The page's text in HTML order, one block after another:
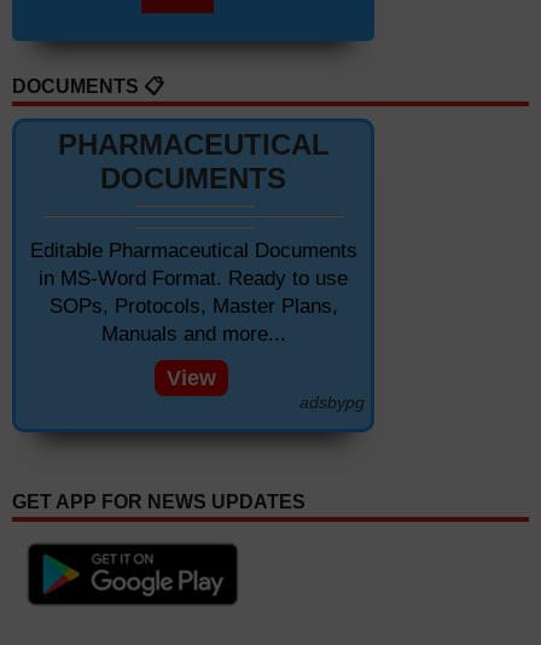
DOCUMENTS 📋
PHARMACEUTICAL
DOCUMENTS
Editable Pharmaceutical Documents
in MS-Word Format. Ready to use
SOPs, Protocols, Master Plans,
Manuals and more...
View
adsbypg
GET APP FOR NEWS UPDATES